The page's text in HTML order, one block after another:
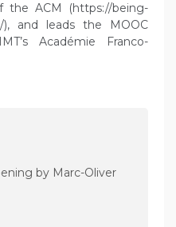
the ACM (https://being-
), and leads the MOOC
Académie Franco-
by Marc-Oliver